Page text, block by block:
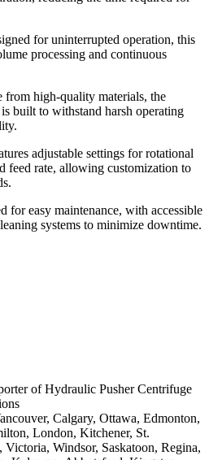
for uninterrupted operation, this
processing and continuous
from high-quality materials, the
built to withstand harsh operating
adjustable settings for rotational
feed rate, allowing customization to
for easy maintenance, with accessible
systems to minimize downtime.
of Hydraulic Pusher Centrifuge
Calgary, Ottawa, Edmonton,
London, Kitchener, St.
Windsor, Saskatoon, Regina,